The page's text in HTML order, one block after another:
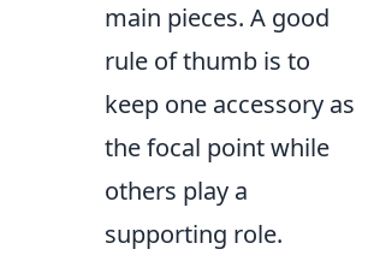
main pieces. A good
rule of thumb is to
keep one accessory as
the focal point while
others play a
supporting role.